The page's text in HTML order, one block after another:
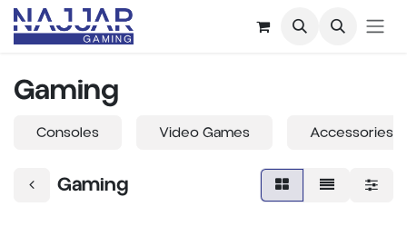
Skip to Content
Gaming
Consoles Video Games Accessories
Gaming